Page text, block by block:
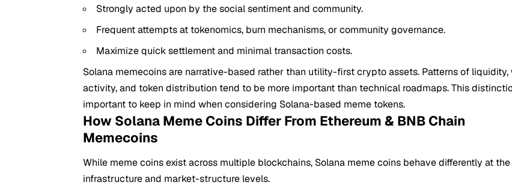
Strongly acted upon by the social sentiment and community.
Frequent attempts at tokenomics, burn mechanisms, or community governance.
Maximize quick settlement and minimal transaction costs.
Solana memecoins are narrative-based rather than utility-first crypto assets. Patterns of liquidity,
activity, and token distribution tend to be more important than technical roadmaps. This
important to keep in mind when considering Solana-based meme tokens.
How Solana Meme Coins Differ From Ethereum & BNB Chain
Memecoins
While meme coins exist across multiple blockchains, Solana meme coins behave differently at the
infrastructure and market-structure levels.